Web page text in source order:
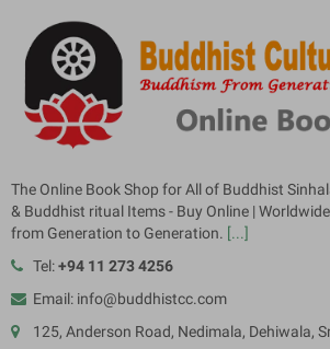
The Online Book Shop for All of Buddhist
& Buddhist ritual Items - Buy Online |
from Generation to Generation. [...]
Tel:+94 11 273 4256
Email: info@buddhistcc.com
125, Anderson Road, Nedimala, Dehiwala,